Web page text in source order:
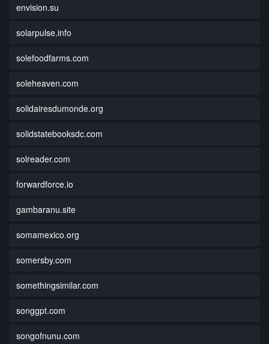
envision.su
solarpulse.info
solefoodfarms.com
soleheaven.com
solidairesdumonde.org
solidstatebooksdc.com
solreader.com
forwardforce.io
gambaranu.site
somamexico.org
somersby.com
somethingsimilar.com
songgpt.com
songofnunu.com